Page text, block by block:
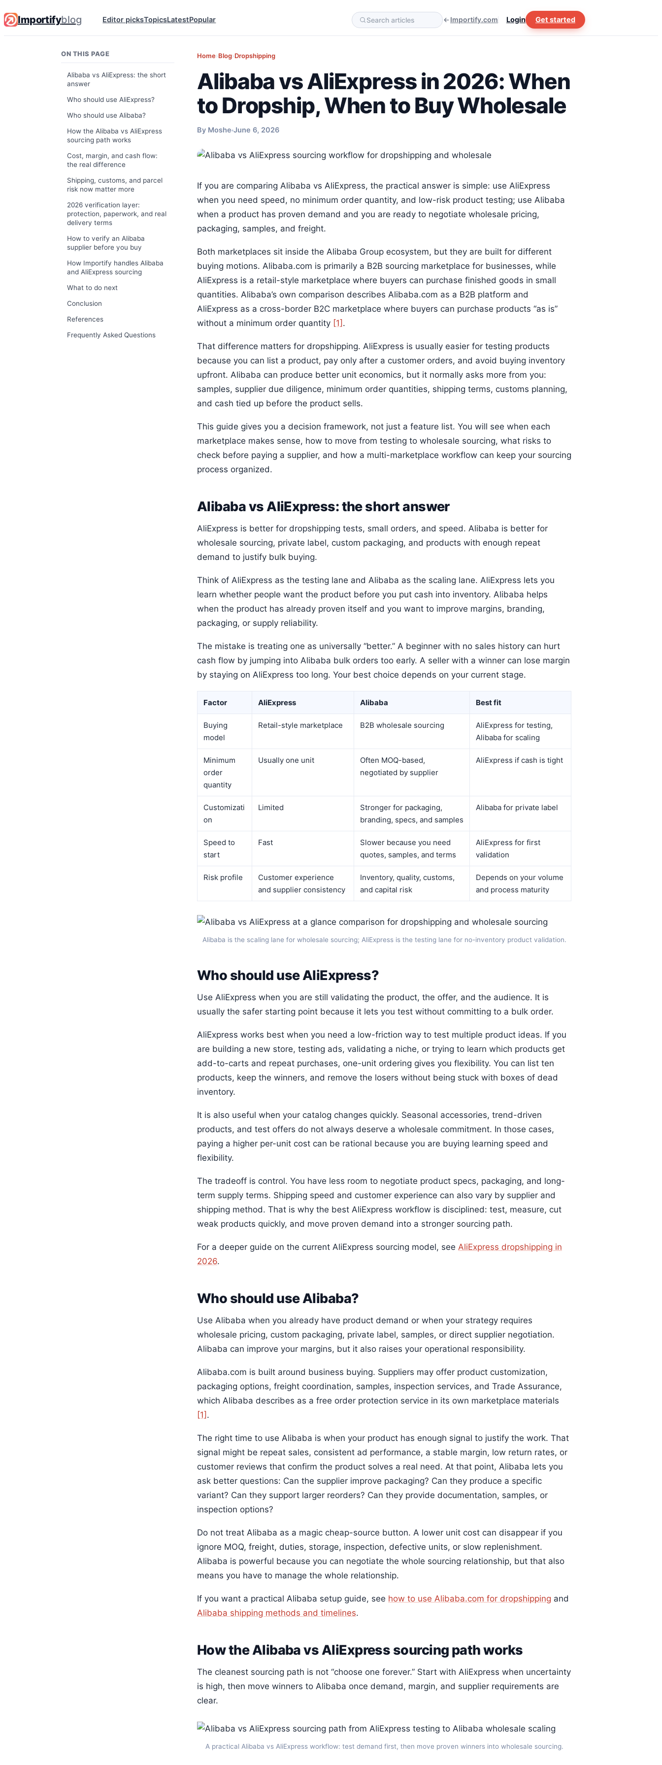
Importifyblog Editor picksTopicsLatestPopular Importify.com Login Get started
ON THIS PAGE
Alibaba vs AliExpress: the short
answer
Who should use AliExpress?
Who should use Alibaba?
How the Alibaba vs AliExpress
sourcing path works
Cost, margin, and cash flow:
the real difference
Shipping, customs, and parcel
risk now matter more
2026 verification layer:
protection, paperwork, and real
delivery terms
How to verify an Alibaba
supplier before you buy
How Importify handles Alibaba
and AliExpress sourcing
What to do next
Conclusion
References
Frequently Asked Questions
Home›Blog›Dropshipping
Alibaba vs AliExpress in 2026: When
to Dropship, When to Buy Wholesale
By Moshe June 6, 2026
If you are comparing Alibaba vs AliExpress, the practical answer is simple: use AliExpress
when you need speed, no minimum order quantity, and low-risk product testing; use Alibaba
when a product has proven demand and you are ready to negotiate wholesale pricing,
packaging, samples, and freight.
Both marketplaces sit inside the Alibaba Group ecosystem, but they are built for different
buying motions. Alibaba.com is primarily a B2B sourcing marketplace for businesses, while
AliExpress is a retail-style marketplace where buyers can purchase finished goods in small
quantities. Alibaba’s own comparison describes Alibaba.com as a B2B platform and
AliExpress as a cross-border B2C marketplace where buyers can purchase products “as is”
without a minimum order quantity [1] .
That difference matters for dropshipping. AliExpress is usually easier for testing products
because you can list a product, pay only after a customer orders, and avoid buying inventory
upfront. Alibaba can produce better unit economics, but it normally asks more from you:
samples, supplier due diligence, minimum order quantities, shipping terms, customs planning,
and cash tied up before the product sells.
This guide gives you a decision framework, not just a feature list. You will see when each
marketplace makes sense, how to move from testing to wholesale sourcing, what risks to
check before paying a supplier, and how a multi-marketplace workflow can keep your sourcing
process organized.
Alibaba vs AliExpress: the short answer
AliExpress is better for dropshipping tests, small orders, and speed. Alibaba is better for
wholesale sourcing, private label, custom packaging, and products with enough repeat
demand to justify bulk buying.
Think of AliExpress as the testing lane and Alibaba as the scaling lane. AliExpress lets you
learn whether people want the product before you put cash into inventory. Alibaba helps
when the product has already proven itself and you want to improve margins, branding,
packaging, or supply reliability.
The mistake is treating one as universally “better.” A beginner with no sales history can hurt
cash flow by jumping into Alibaba bulk orders too early. A seller with a winner can lose margin
by staying on AliExpress too long. Your best choice depends on your current stage.
Factor AliExpress Alibaba Best fit
Buying
model
Retail-style marketplace B2B wholesale sourcing
AliExpress for testing,
Alibaba for scaling
Minimum
order
quantity
Usually one unit
Often MOQ-based,
negotiated by supplier
AliExpress if cash is tight
Customizati
on
Limited
Stronger for packaging,
branding, specs, and samples
Alibaba for private label
Speed to
start
Fast
Slower because you need
quotes, samples, and terms
AliExpress for first
validation
Risk profile
Customer experience
and supplier consistency
Inventory, quality, customs,
and capital risk
Depends on your volume
and process maturity
Alibaba is the scaling lane for wholesale sourcing; AliExpress is the testing lane for no-inventory product validation.
Who should use AliExpress?
Use AliExpress when you are still validating the product, the offer, and the audience. It is
usually the safer starting point because it lets you test without committing to a bulk order.
AliExpress works best when you need a low-friction way to test multiple product ideas. If you
are building a new store, testing ads, validating a niche, or trying to learn which products get
add-to-carts and repeat purchases, one-unit ordering gives you flexibility. You can list ten
products, keep the winners, and remove the losers without being stuck with boxes of dead
inventory.
It is also useful when your catalog changes quickly. Seasonal accessories, trend-driven
products, and test offers do not always deserve a wholesale commitment. In those cases,
paying a higher per-unit cost can be rational because you are buying learning speed and
flexibility.
The tradeoff is control. You have less room to negotiate product specs, packaging, and long-
term supply terms. Shipping speed and customer experience can also vary by supplier and
shipping method. That is why the best AliExpress workflow is disciplined: test, measure, cut
weak products quickly, and move proven demand into a stronger sourcing path.
For a deeper guide on the current AliExpress sourcing model, see AliExpress dropshipping in
2026.
Who should use Alibaba?
Use Alibaba when you already have product demand or when your strategy requires
wholesale pricing, custom packaging, private label, samples, or direct supplier negotiation.
Alibaba can improve your margins, but it also raises your operational responsibility.
Alibaba.com is built around business buying. Suppliers may offer product customization,
packaging options, freight coordination, samples, inspection services, and Trade Assurance,
which Alibaba describes as a free order protection service in its own marketplace materials
[1] .
The right time to use Alibaba is when your product has enough signal to justify the work. That
signal might be repeat sales, consistent ad performance, a stable margin, low return rates, or
customer reviews that confirm the product solves a real need. At that point, Alibaba lets you
ask better questions: Can the supplier improve packaging? Can they produce a specific
variant? Can they support larger reorders? Can they provide documentation, samples, or
inspection options?
Do not treat Alibaba as a magic cheap-source button. A lower unit cost can disappear if you
ignore MOQ, freight, duties, storage, inspection, defective units, or slow replenishment.
Alibaba is powerful because you can negotiate the whole sourcing relationship, but that also
means you have to manage the whole relationship.
If you want a practical Alibaba setup guide, see how to use Alibaba.com for dropshipping and
Alibaba shipping methods and timelines.
How the Alibaba vs AliExpress sourcing path works
The cleanest sourcing path is not “choose one forever.” Start with AliExpress when uncertainty
is high, then move winners to Alibaba once demand, margin, and supplier requirements are
clear.
A practical Alibaba vs AliExpress workflow: test demand first, then move proven winners into wholesale sourcing.